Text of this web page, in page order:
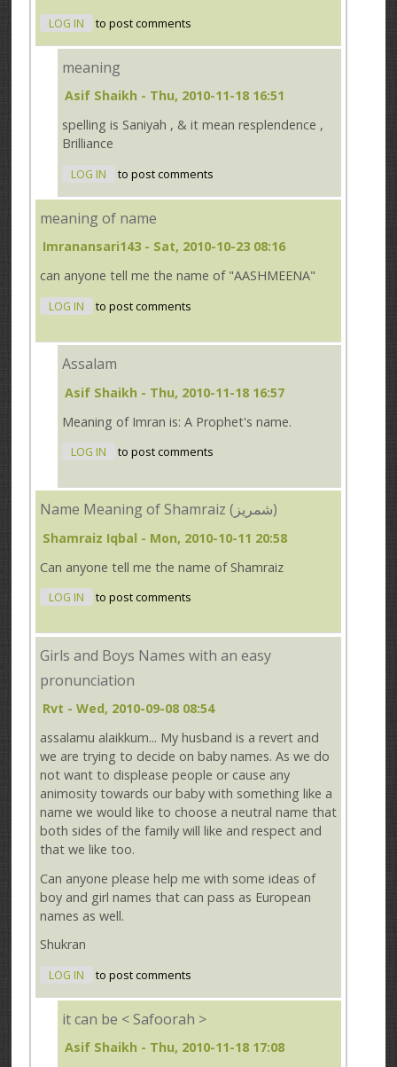
LOG IN to post comments
meaning
Asif Shaikh - Thu, 2010-11-18 16:51
spelling is Saniyah , & it mean resplendence ,
Brilliance
LOG IN to post comments
meaning of name
Imranansari143 - Sat, 2010-10-23 08:16
can anyone tell me the name of "AASHMEENA"
LOG IN to post comments
Assalam
Asif Shaikh - Thu, 2010-11-18 16:57
Meaning of Imran is: A Prophet's name.
LOG IN to post comments
Name Meaning of Shamraiz (شمریز)
Shamraiz Iqbal - Mon, 2010-10-11 20:58
Can anyone tell me the name of Shamraiz
LOG IN to post comments
Girls and Boys Names with an easy
pronunciation
Rvt - Wed, 2010-09-08 08:54
assalamu alaikkum... My husband is a revert and
we are trying to decide on baby names. As we do
not want to displease people or cause any
animosity towards our baby with something like a
name we would like to choose a neutral name that
both sides of the family will like and respect and
that we like too.
Can anyone please help me with some ideas of
boy and girl names that can pass as European
names as well.
Shukran
LOG IN to post comments
it can be < Safoorah >
Asif Shaikh - Thu, 2010-11-18 17:08